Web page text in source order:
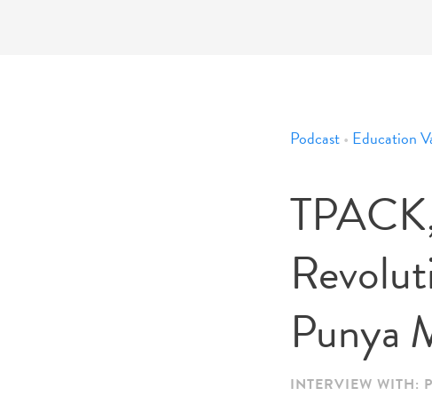
Podcast• Education
Punya
INTERVIEW WITH: